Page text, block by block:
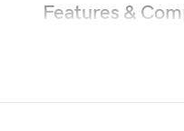
Features &